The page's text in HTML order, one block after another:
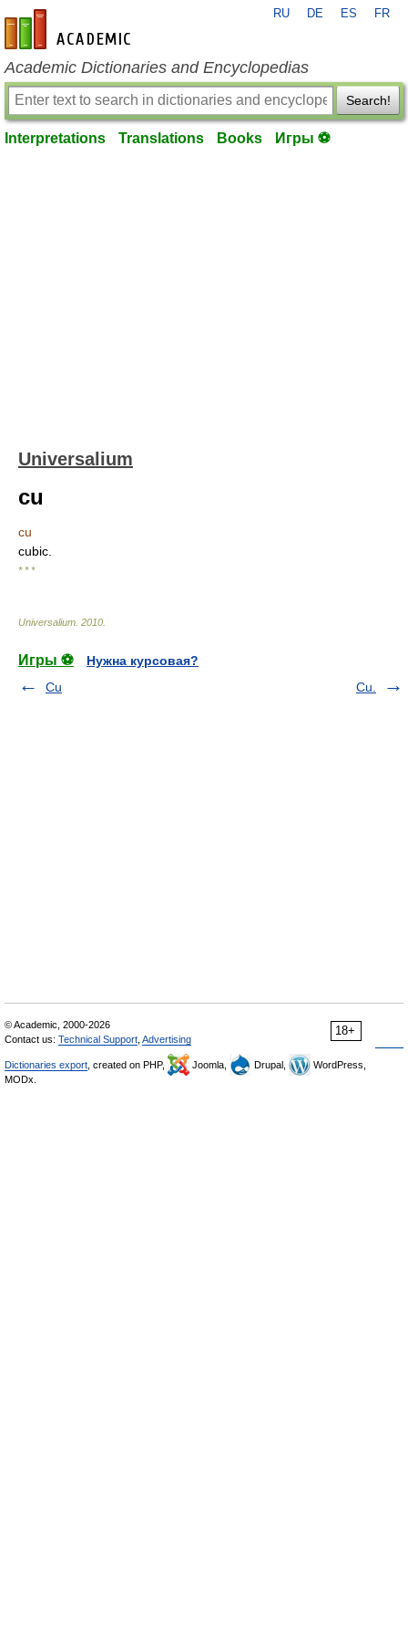
en-academic.com
RU DE ES FR
Academic Dictionaries and Encyclopedias
Search!
Interpretations Translations Books Игры ⚽
Universalium
cu
cu
cubic.
* * *
Universalium 2010
Игры ⚽
Нужна курсовая?
Cu
Cu.
18+
© Academic, 2000-2026
Contact us: Technical Support Advertising
Dictionaries export , created on PHP, Joomla, Drupal,
WordPress,
MODx.